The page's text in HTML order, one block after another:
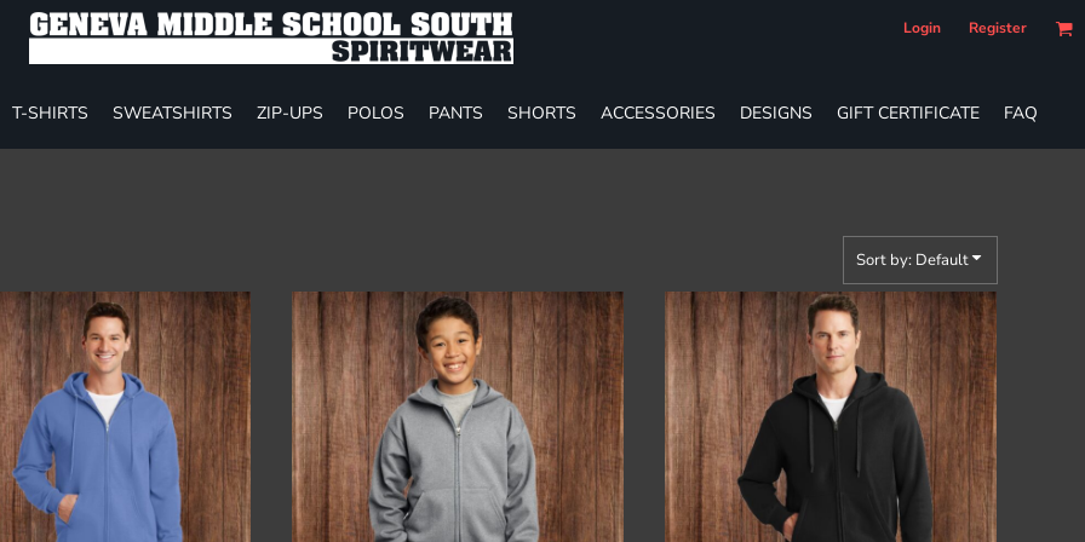
Login Register
T-SHIRTS SWEATSHIRTS ZIP-UPS POLOS PANTS SHORTS ACCESSORIES DESIGNS GIFT CERTIFICATE FAQ
Sort by: Default